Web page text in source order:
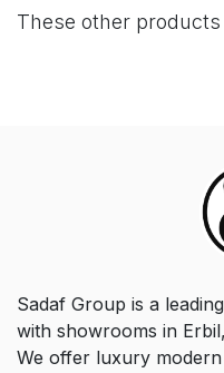
These other
Sadaf Group is a
with showrooms in
We offer luxury